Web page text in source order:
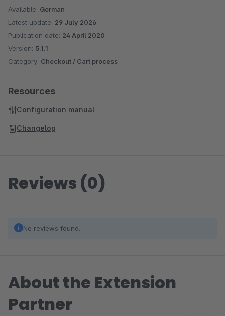
Available: German
Latest update: 29 July 2026
Publication date: 24 April 2020
Version: 5.1.1
Category: Checkout / Cart process
Resources
Configuration manual
Changelog
Reviews (0)
No reviews found.
About the Extension
Partner